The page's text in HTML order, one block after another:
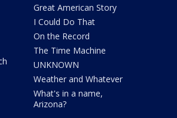
Great American Story
I Could Do That
On the Record
The Time Machine
UNKNOWN
Weather and Whatever
What's in a name,
Arizona?